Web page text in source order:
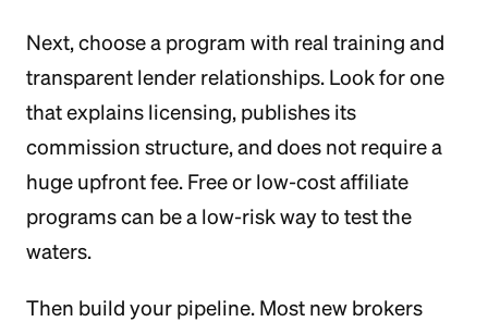
Next, choose a program with real training and
transparent lender relationships. Look for one
that explains licensing, publishes its
commission structure, and does not require a
huge upfront fee. Free or low-cost affiliate
programs can be a low-risk way to test the
waters.
Then build your pipeline. Most new brokers